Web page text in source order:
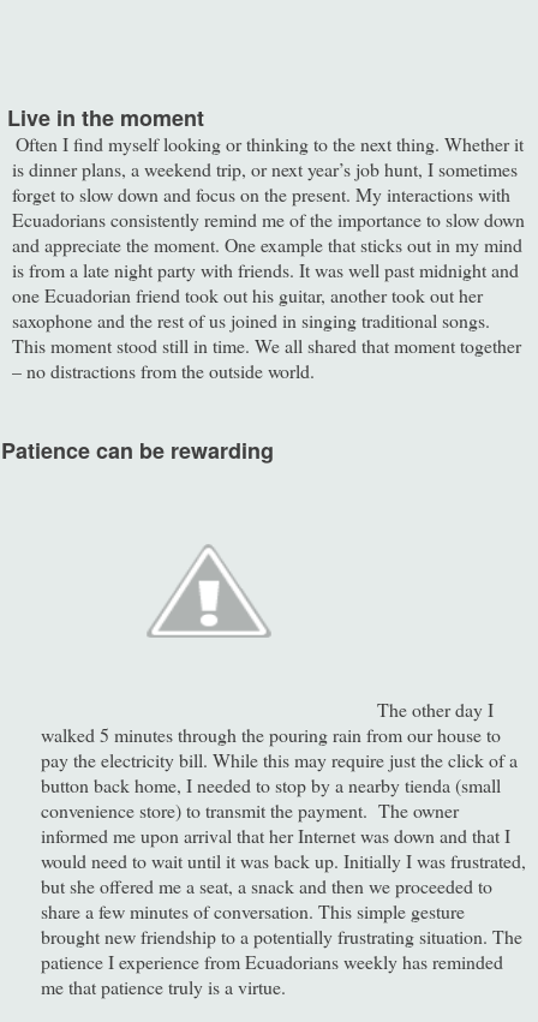
in the moment
I find myself looking or thinking to the next thing. Whether it
is dinner plans, a weekend trip, or next year’s job hunt, I sometimes
forget to slow down and focus on the present. My interactions with
Ecuadorians consistently remind me of the importance to slow down
and appreciate the moment. One example that sticks out in my mind
is from a late night party with friends. It was well past midnight and
one Ecuadorian friend took out his guitar, another took out her
saxophone and the rest of us joined in singing traditional songs.
This moment stood still in time. We all shared that moment together
– no distractions from the outside world.
can be rewarding
The other day I
walked 5 minutes through the pouring rain from our house to
pay the electricity bill. While this may require just the click of a
button back home, I needed to stop by a nearby tienda (small
convenience store) to transmit the payment. The owner
informed me upon arrival that her Internet was down and that I
would need to wait until it was back up. Initially I was frustrated,
but she offered me a seat, a snack and then we proceeded to
share a few minutes of conversation. This simple gesture
brought new friendship to a potentially frustrating situation. The
patience I experience from Ecuadorians weekly has reminded
me that patience truly is a virtue.